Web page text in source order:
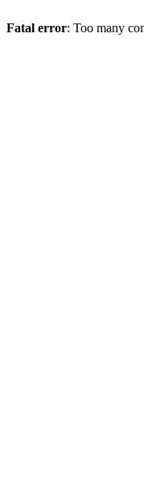
Fatal error: Too many